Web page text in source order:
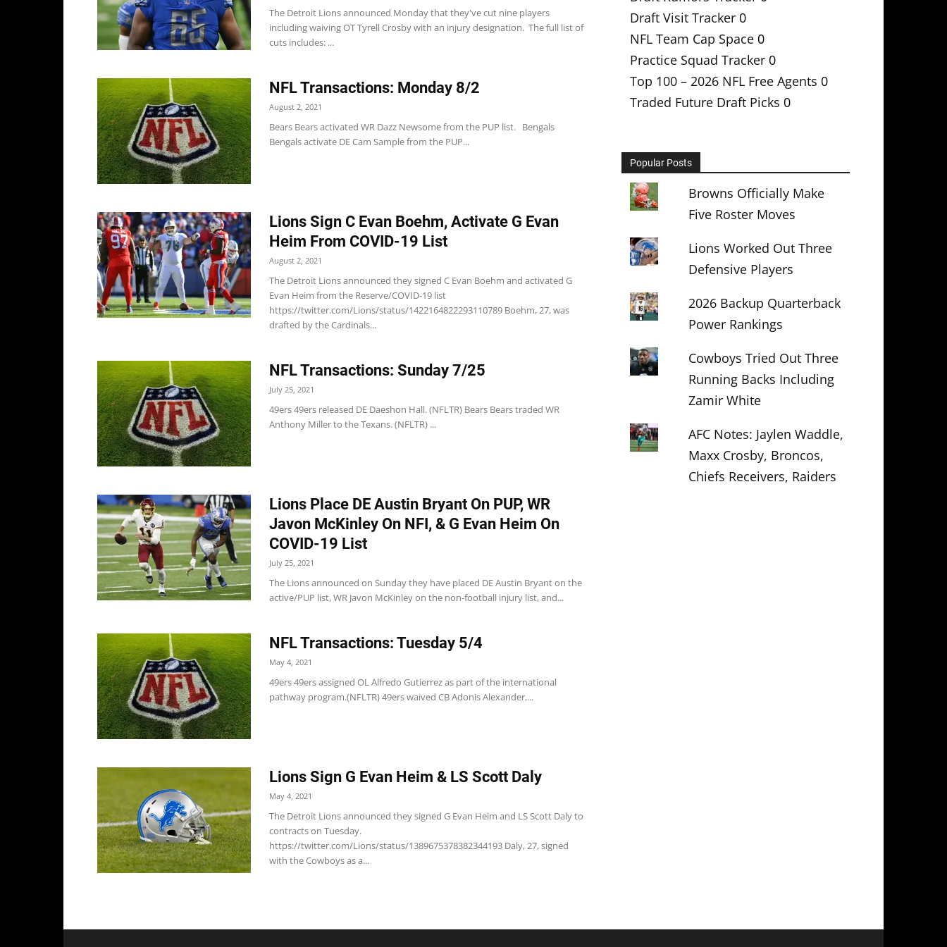
The Detroit Lions announced Monday that they've cut nine players
including waiving OT Tyrell Crosby with an injury designation. The full list of
cuts includes: ...
NFL Transactions: Monday 8/2
August 2, 2021
Bears Bears activated WR Dazz Newsome from the PUP list. Bengals
Bengals activate DE Cam Sample from the PUP...
Lions Sign C Evan Boehm, Activate G Evan
Heim From COVID-19 List
August 2, 2021
The Detroit Lions announced they signed C Evan Boehm and activated G
Evan Heim from the Reserve/COVID-19 list
https://twitter.com/Lions/status/1422164822293110789 Boehm, 27, was
drafted by the Cardinals...
NFL Transactions: Sunday 7/25
July 25, 2021
49ers 49ers released DE Daeshon Hall. (NFLTR) Bears Bears traded WR
Anthony Miller to the Texans. (NFLTR) ...
Lions Place DE Austin Bryant On PUP, WR
Javon McKinley On NFI, & G Evan Heim On
COVID-19 List
July 25, 2021
The Lions announced on Sunday they have placed DE Austin Bryant on the
active/PUP list, WR Javon McKinley on the non-football injury list, and...
NFL Transactions: Tuesday 5/4
May 4, 2021
49ers 49ers assigned OL Alfredo Gutierrez as part of the international
pathway program.(NFLTR) 49ers waived CB Adonis Alexander,...
Lions Sign G Evan Heim & LS Scott Daly
May 4, 2021
The Detroit Lions announced they signed G Evan Heim and LS Scott Daly to
contracts on Tuesday.
https://twitter.com/Lions/status/1389675378382344193 Daly, 27, signed
with the Cowboys as a...
Draft Visit Tracker 0
NFL Team Cap Space 0
Practice Squad Tracker 0
Top 100 – 2026 NFL Free Agents 0
Traded Future Draft Picks 0
Popular Posts
Browns Officially Make
Five Roster Moves
Lions Worked Out Three
Defensive Players
2026 Backup Quarterback
Power Rankings
Cowboys Tried Out Three
Running Backs Including
Zamir White
AFC Notes: Jaylen Waddle,
Maxx Crosby, Broncos,
Chiefs Receivers, Raiders